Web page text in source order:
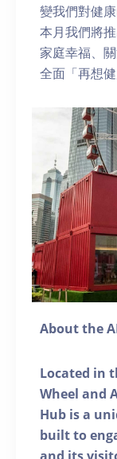
變我們對健
本月我們將
家庭幸福、
全面「再想健
About the
Located in
Wheel and
Hub is a
built to